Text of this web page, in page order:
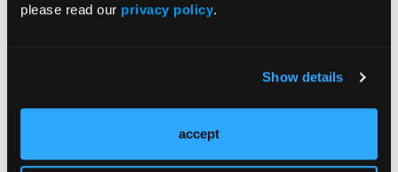
please read our privacy policy.
Show details
accept
Previous Issues
US Claims Study Finds Modest Uptake